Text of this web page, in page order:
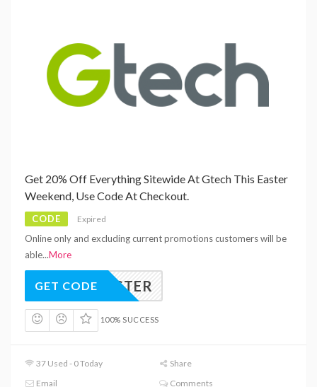
Get 20% Off Everything Sitewide At Gtech This Easter
Weekend, Use Code At Checkout.
CODE Expired
Online only and excluding current promotions customers will be
able...More
EASTER
GET CODE
100% SUCCESS
37 Used - 0 Today
Share
Email
Comments